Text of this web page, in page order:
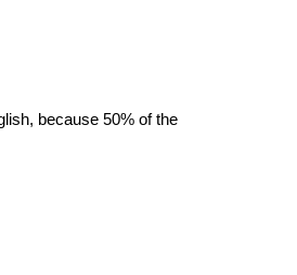
because 50% of the